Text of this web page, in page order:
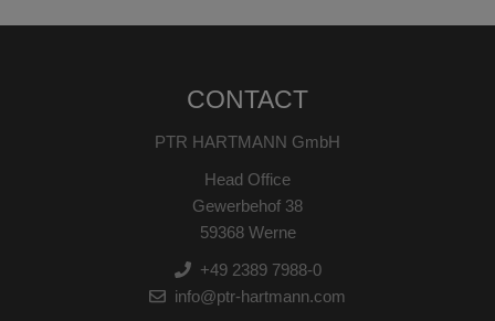
CONTACT
PTR HARTMANN GmbH
Head Office
Gewerbehof 38
59368 Werne
+49 2389 7988-0
info@ptr-hartmann.com